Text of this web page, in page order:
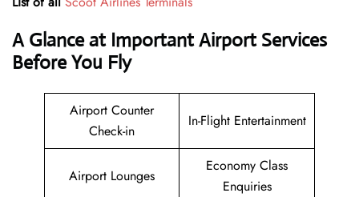
A Glance at Important Airport Services
Before You Fly
Airport Counter
Check-in
In-Flight Entertainment
Airport Lounges
Economy Class
Enquiries